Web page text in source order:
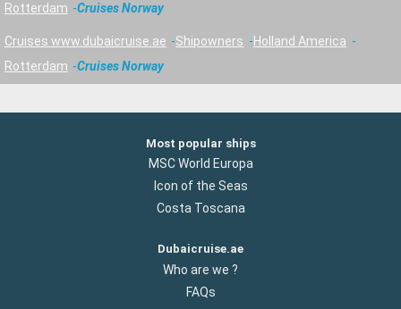
Rotterdam
Cruises Norway
Cruises www.dubaicruise.ae Shipowners
Holland America
Rotterdam
Cruises Norway
Most popular ships
MSC World Europa
Icon of the Seas
Costa Toscana
Dubaicruise.ae
Who are we ?
FAQs